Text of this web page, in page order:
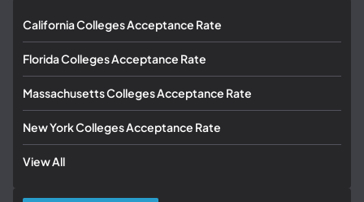
California Colleges Acceptance Rate
Florida Colleges Acceptance Rate
Massachusetts Colleges Acceptance Rate
New York Colleges Acceptance Rate
View All